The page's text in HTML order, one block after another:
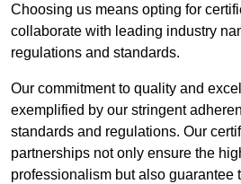
Choosing us means opting for
collaborate with leading industry
regulations and standards.
Our commitment to quality and
exemplified by our stringent
standards and regulations. Our
partnerships not only ensure the
professionalism but also guarantee